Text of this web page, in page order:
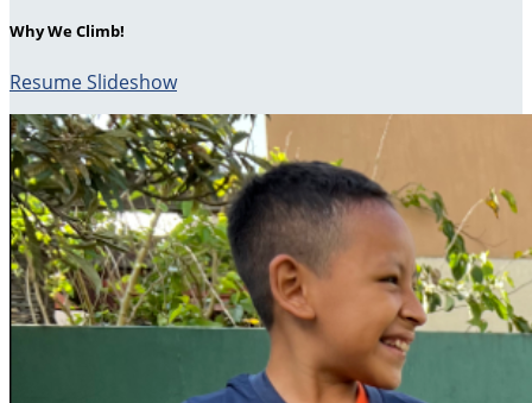
Why We Climb!
Resume Slideshow